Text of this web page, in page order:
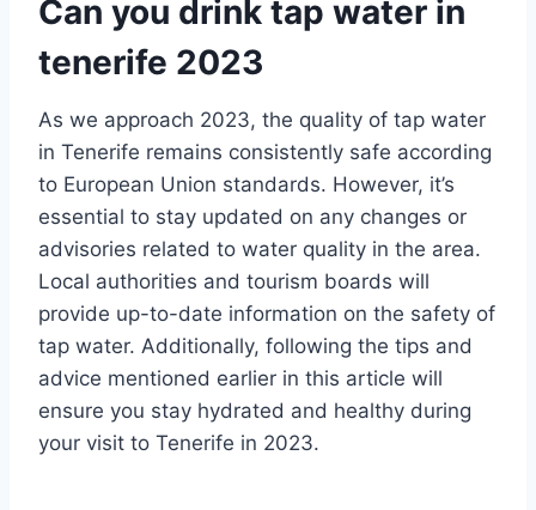
Can you drink tap water in
tenerife 2023
As we approach 2023, the quality of tap water
in Tenerife remains consistently safe according
to European Union standards. However, it’s
essential to stay updated on any changes or
advisories related to water quality in the area.
Local authorities and tourism boards will
provide up-to-date information on the safety of
tap water. Additionally, following the tips and
advice mentioned earlier in this article will
ensure you stay hydrated and healthy during
your visit to Tenerife in 2023.